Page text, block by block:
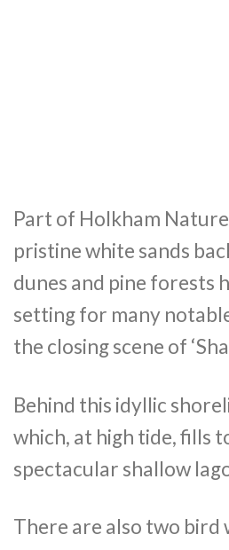
Part of Holkham
pristine white sands
dunes and pine forests
setting for many
the closing scene of
Behind this idyllic
which, at high tide, fills
spectacular shallow
There are also two bird